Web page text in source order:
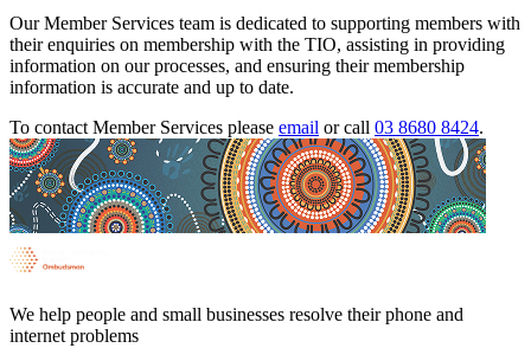
Our Member Services team is dedicated to supporting members with
their enquiries on membership with the TIO, assisting in providing
information on our processes, and ensuring their membership
information is accurate and up to date.
To contact Member Services please email or call 03 8680 8424.
We help people and small businesses resolve their phone and
internet problems